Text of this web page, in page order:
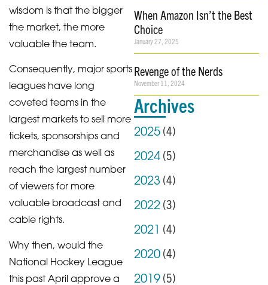
wisdom is that the bigger
the market, the more
valuable the team.
Consequently, major sports
leagues have long
coveted teams in the
largest markets to sell more
tickets, sponsorships and
merchandise as well as
reach the largest number
of viewers for more
valuable broadcast and
cable rights.
Why then, would the
National Hockey League
this past April approve a
When Amazon Isn’t the Best
Choice
January 27, 2025
Revenge of the Nerds
November 11, 2024
Archives
2025 (4)
2024 (5)
2023 (4)
2022 (3)
2021 (4)
2020 (4)
2019 (5)